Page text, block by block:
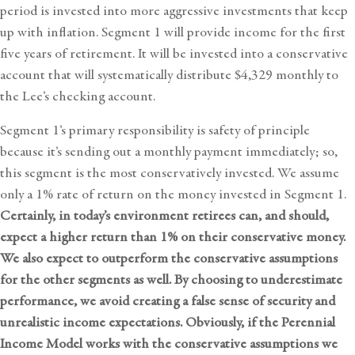
period is invested into more aggressive investments that keep
up with inflation. Segment 1 will provide income for the first
five years of retirement. It will be invested into a conservative
account that will systematically distribute $4,329 monthly to
the Lee’s checking account.
Segment 1’s primary responsibility is safety of principle
because it’s sending out a monthly payment immediately; so,
this segment is the most conservatively invested. We assume
only a 1% rate of return on the money invested in Segment 1.
Certainly, in today’s environment retirees can, and should,
expect a higher return than 1% on their conservative money.
We also expect to outperform the conservative assumptions
for the other segments as well. By choosing to underestimate
performance, we avoid creating a false sense of security and
unrealistic income expectations. Obviously, if the Perennial
Income Model works with the conservative assumptions we